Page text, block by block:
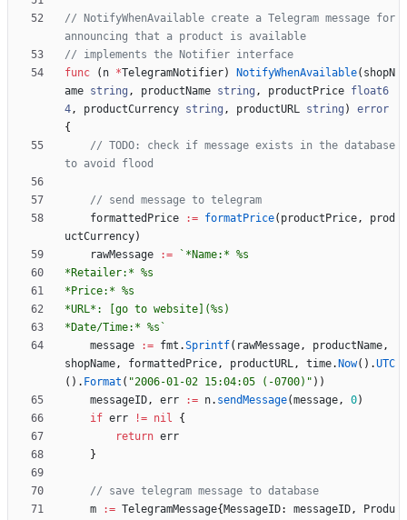
// NotifyWhenAvailable create a Telegram message for
announcing that a product is available
// implements the Notifier interface
func
( n *TelegramNotifier) NotifyWhenAvailable( shopN
ame string , productName string , productPrice float6
4, productCurrency string , productURL string )
error
{
// TODO: check if message exists in the database
to avoid flood
// send message to telegram
formattedPrice
:= formatPrice( productPrice,
prod
uctCurrency)
rawMessage
:= `
*Date/Time:* %s `
message
:= fmt .Sprintf( rawMessage, productName,
shopName, formattedPrice, productURL, time. Now( ) .UTC
( ) . Format ( "2006-01-02 15:04:05 (-0700)" ) )
messageID, err := n. sendMessage(message, 0)
if err != nil
{
return err
}
// save telegram message to database
m
:= TelegramMessage{ MessageID: messageID,
Produ